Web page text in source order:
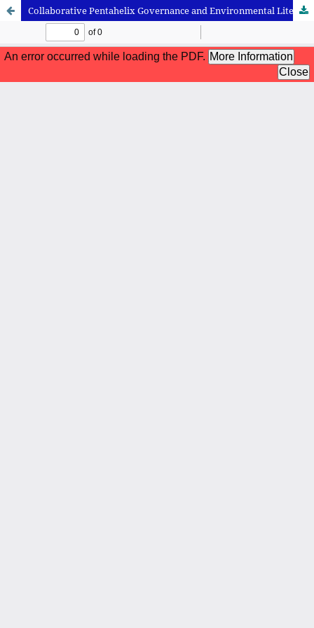
Collaborative Pentahelix Governance and Environmental Literacy Development in Mangrove Ecotourism